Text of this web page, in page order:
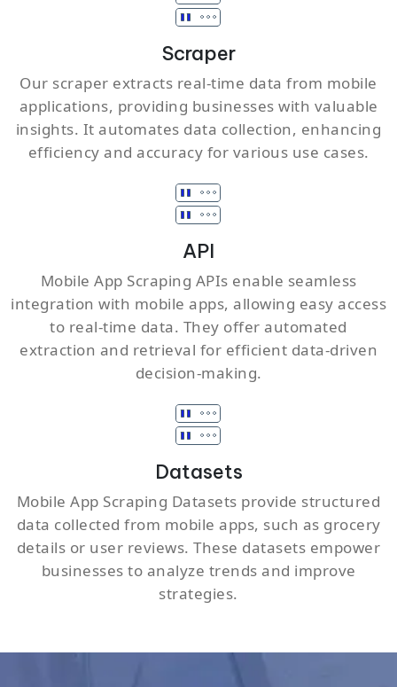
Scraper
Our scraper extracts real-time data from mobile
applications, providing businesses with valuable
insights. It automates data collection, enhancing
efficiency and accuracy for various use cases.
API
Mobile App Scraping APIs enable seamless
integration with mobile apps, allowing easy access
to real-time data. They offer automated
extraction and retrieval for efficient data-driven
decision-making.
Datasets
Mobile App Scraping Datasets provide structured
data collected from mobile apps, such as grocery
details or user reviews. These datasets empower
businesses to analyze trends and improve
strategies.